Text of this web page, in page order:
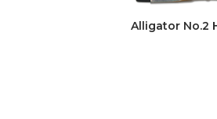
Alligator No.2